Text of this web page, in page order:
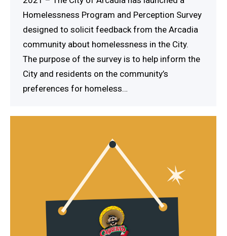
Homelessness Program and Perception Survey
designed to solicit feedback from the Arcadia
community about homelessness in the City.
The purpose of the survey is to help inform the
City and residents on the community’s
preferences for homeless…